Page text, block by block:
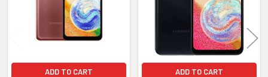
ADD TO CART ADD TO CART